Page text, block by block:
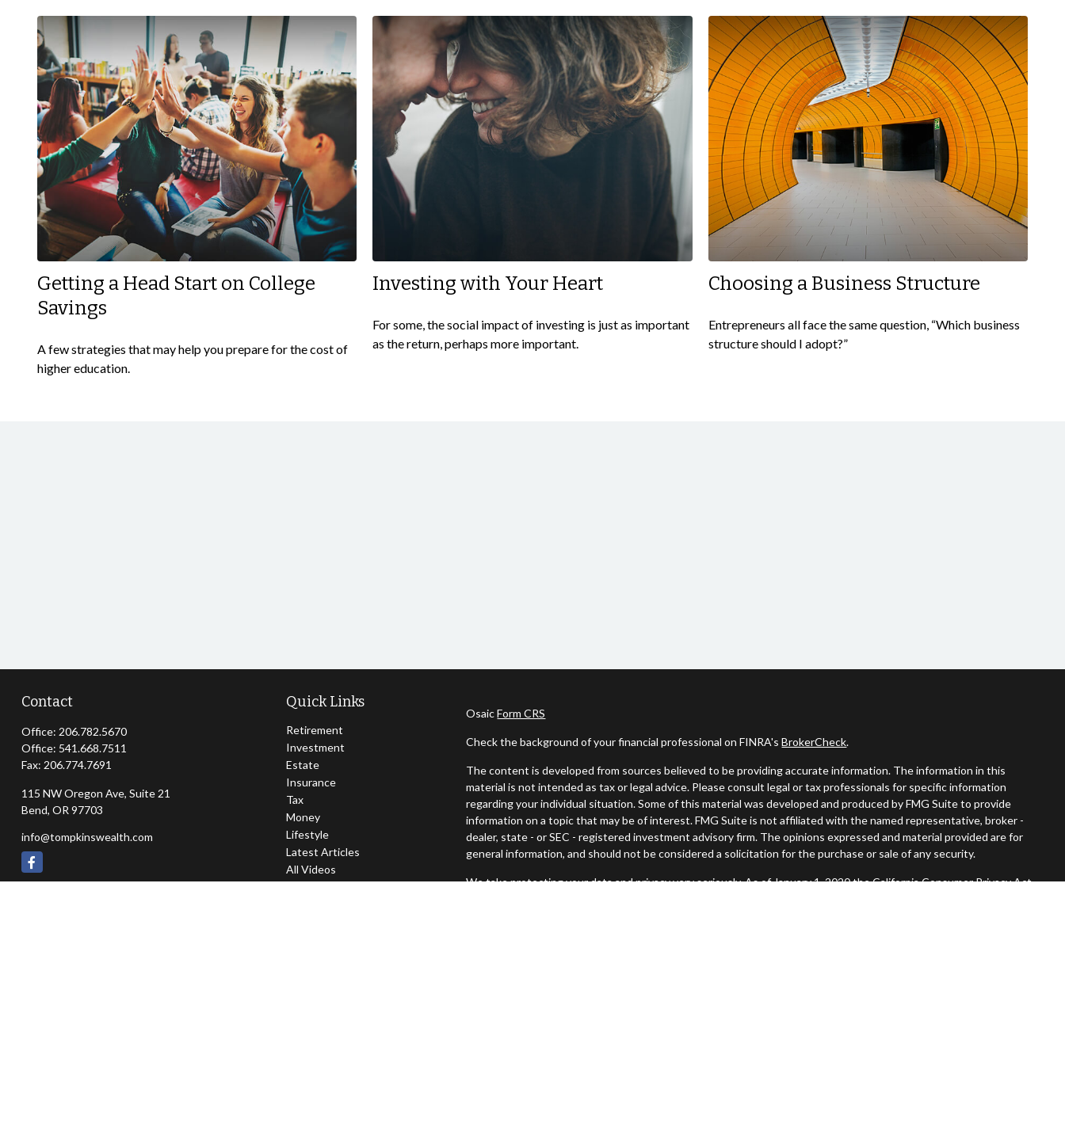
Getting a Head Start on College
Savings
A few strategies that may help you prepare for the cost of
higher education.
Investing with Your Heart
For some, the social impact of investing is just as important
as the return, perhaps more important.
Choosing a Business Structure
Entrepreneurs all face the same question, “Which business
structure should I adopt?”
Contact
Office: 206.782.5670
Office: 541.668.7511
Fax: 206.774.7691
115 NW Oregon Ave, Suite 21
Bend, OR 97703
info@tompkinswealth.com
Quick Links
Retirement
Investment
Estate
Insurance
Tax
Money
Lifestyle
Latest Articles
All Videos
OsaicForm CRS
Check the background of your financial professional on FINRA'sBrokerCheck.
The content is developed from sources believed to be providing accurate information. The information in this
material is not intended as tax or legal advice. Please consult legal or tax professionals for specific information
regarding your individual situation. Some of this material was developed and produced by FMG Suite to provide
information on a topic that may be of interest. FMG Suite is not affiliated with the named representative, broker -
dealer, state - or SEC - registered investment advisory firm. The opinions expressed and material provided are for
general information, and should not be considered a solicitation for the purchase or sale of any security.
We take protecting your data and privacy very seriously. As of January 1, 2020 theCalifornia Consumer Privacy Act